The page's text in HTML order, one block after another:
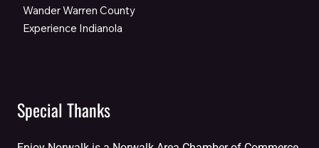
Wander Warren County
Experience Indianola
Special Thanks